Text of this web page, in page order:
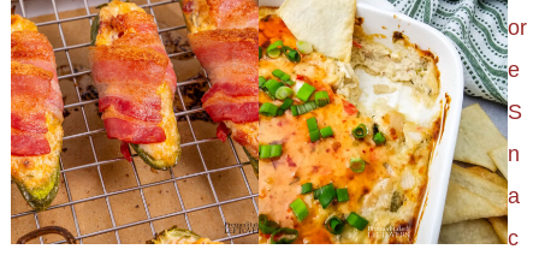
or
e
S
n
a
c